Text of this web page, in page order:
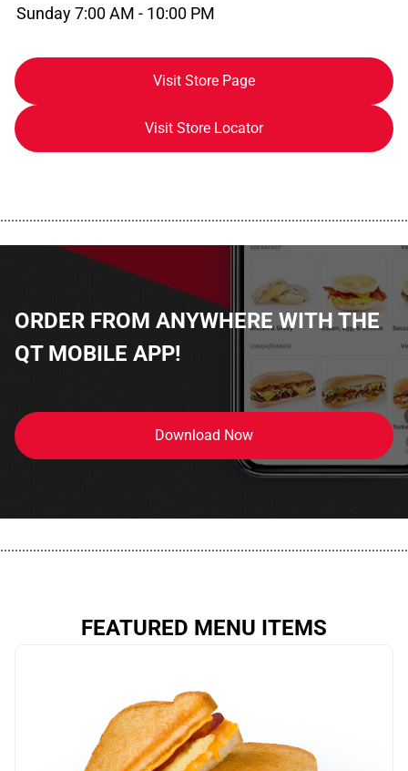
Sunday 7:00 AM - 10:00 PM
Visit Store Page
Visit Store Locator
ORDER FROM ANYWHERE WITH THE
QT MOBILE APP!
Download Now
FEATURED MENU ITEMS